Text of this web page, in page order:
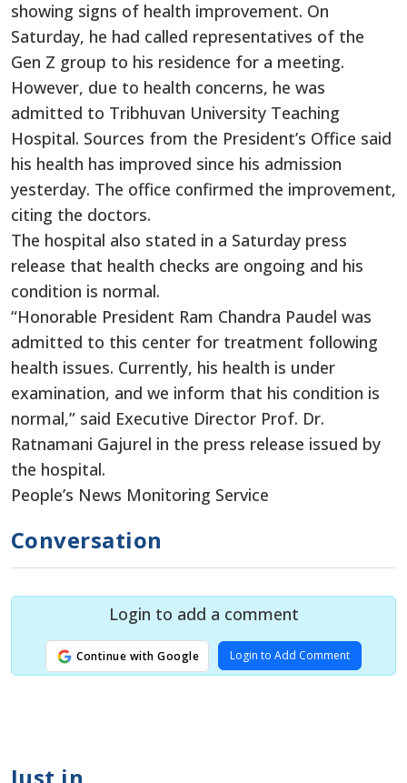
showing signs of health improvement. On
Saturday, he had called representatives of the
Gen Z group to his residence for a meeting.
However, due to health concerns, he was
admitted to Tribhuvan University Teaching
Hospital. Sources from the President’s Office said
his health has improved since his admission
yesterday. The office confirmed the improvement,
citing the doctors.
The hospital also stated in a Saturday press
release that health checks are ongoing and his
condition is normal.
“Honorable President Ram Chandra Paudel was
admitted to this center for treatment following
health issues. Currently, his health is under
examination, and we inform that his condition is
normal,” said Executive Director Prof. Dr.
Ratnamani Gajurel in the press release issued by
the hospital.
People’s News Monitoring Service
Conversation
Login to add a comment
Continue with Google Login to Add Comment
Just in